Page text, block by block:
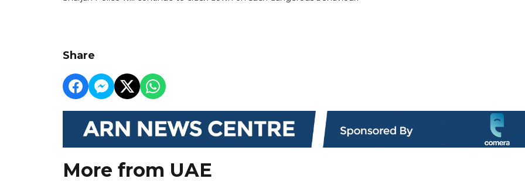
Share
More from UAE